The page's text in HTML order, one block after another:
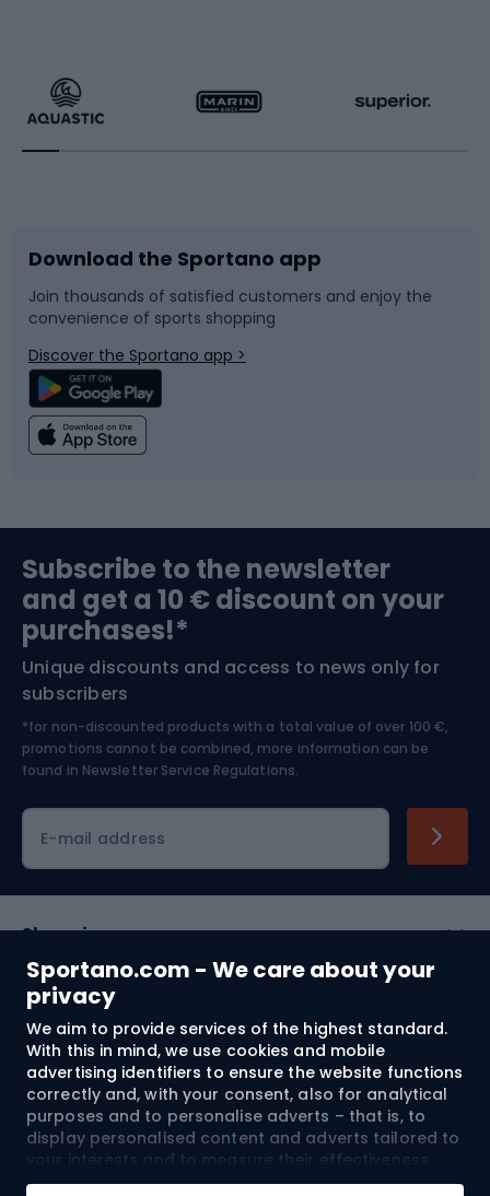
Sportano.com - We care about your
privacy
We aim to provide services of the highest standard.
With this in mind, we use cookies and mobile
advertising identifiers to ensure the website functions
correctly and, with your consent, also for analytical
purposes and to personalise adverts – that is, to
display personalised content and adverts tailored to
your interests and to measure their effectiveness.
Cookies and mobile advertising identifiers may be
Running
Bike accessories
Bicycle parts
Climbing
Bushcraft
Nordic Walking
Racquet sports
Sledges and slides
Snowboard
Swimming
Bike helmets
Skitouring
Skiing
Download the Sportano app
Join thousands of satisfied customers and enjoy the
convenience of sports shopping
Discover the Sportano app >
Subscribe to the newsletter
and get a 10 € discount on your
purchases!*
Unique discounts and access to news only for
subscribers
*for non-discounted products with a total value of over 100 €,
promotions cannot be combined, more information can be
found in Newsletter Service Regulations.
E-mail address
Shopping
Customer services
Terms and Conditions
About us